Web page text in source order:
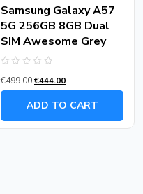
Samsung Galaxy A57
5G 256GB 8GB Dual
SIM Awesome Grey
0
out
€499.00€444.00
ADD TO CART